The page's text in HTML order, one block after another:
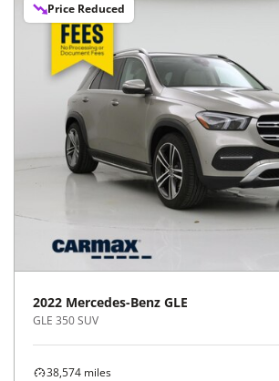
Price Reduced
2022 Mercedes-Benz GLE
GLE 350 SUV
38,574 miles